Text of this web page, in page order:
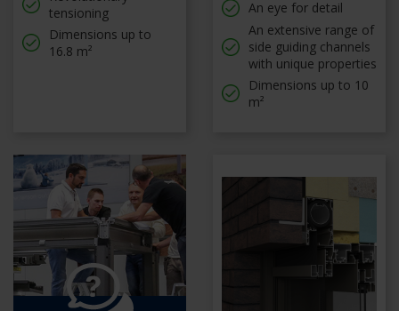
tensioning
Dimensions up to
16.8 m²
An eye for detail
An extensive range of
side guiding channels
with unique properties
Dimensions up to 10
m²